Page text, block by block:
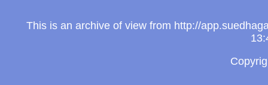
This is an archive of view from http://